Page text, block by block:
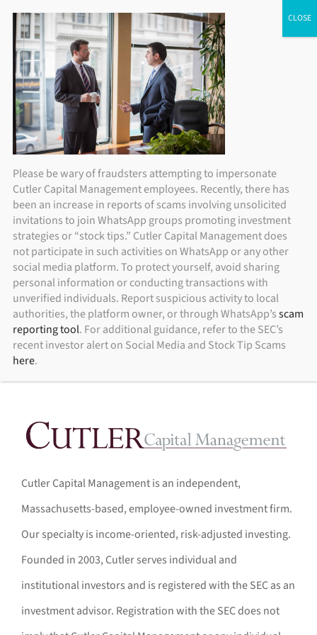
Skip
content
Individual Investors Financial Advisors Institutional Investors
Cutler Capital Management is an independent,
Massachusetts-based, employee-owned investment firm.
Our specialty is income-oriented, risk-adjusted investing.
Founded in 2003, Cutler serves individual and
institutional investors and is registered with the SEC as an
investment advisor. Registration with the SEC does not
Please be wary of fraudsters attempting to impersonate
Cutler Capital Management employees. Recently, there has
been an increase in reports of scams involving unsolicited
invitations to join WhatsApp groups promoting investment
strategies or “stock tips.” Cutler Capital Management does
not participate in such activities on WhatsApp or any other
social media platform. To protect yourself, avoid sharing
personal information or conducting transactions with
unverified individuals. Report suspicious activity to local
authorities, the platform owner, or through WhatsApp’sscam
reporting tool. For additional guidance, refer to the SEC’s
recent investor alert on Social Media and Stock Tip Scams
here.